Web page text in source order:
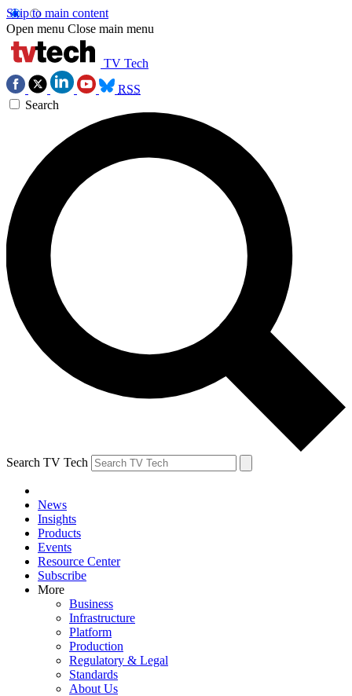
Skip to main content
Open menu Close main menu
TV Tech
RSS
Search
Search TV Tech
News
Insights
Products
Events
Resource Center
Subscribe
More
Business
Infrastructure
Platform
Production
Regulatory & Legal
Standards
About Us